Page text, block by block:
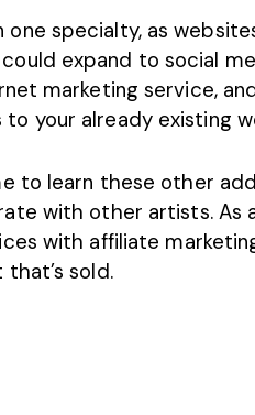
specialty, as
expand to social
marketing service,
your already existing
to learn these other
with other artists. As
with affiliate
sold.